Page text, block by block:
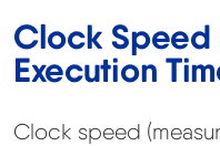
Clock Speed
Execution
Clock speed